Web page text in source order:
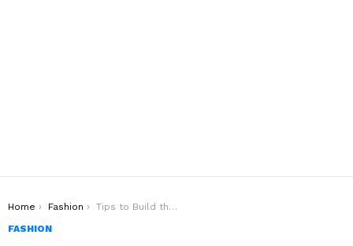
You are here:
Home Fashion
Tips to Build the Ultimate Wardrobe with Only Essential Items
FASHION